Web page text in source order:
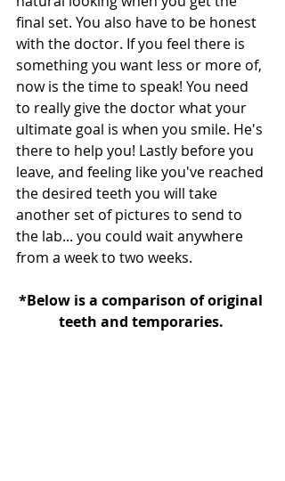
final set. You also have to be honest
with the doctor. If you feel there is
something you want less or more of,
now is the time to speak! You need
to really give the doctor what your
ultimate goal is when you smile. He's
there to help you! Lastly before you
leave, and feeling like you've reached
the desired teeth you will take
another set of pictures to send to
the lab... you could wait anywhere
from a week to two weeks.
*Below is a comparison of original
teeth and temporaries.